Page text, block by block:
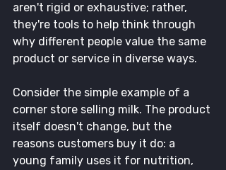
aren't rigid or exhaustive; rather,
they're tools to help think through
why different people value the same
product or service in diverse ways.
Consider the simple example of a
corner store selling milk. The product
itself doesn't change, but the
reasons customers buy it do: a
young family uses it for nutrition,